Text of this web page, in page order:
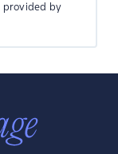
provided by